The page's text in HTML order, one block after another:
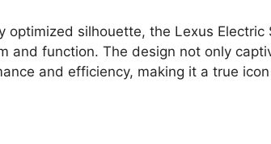
optimized silhouette, the Lexus Electric
and function. The design not only
and efficiency, making it a true